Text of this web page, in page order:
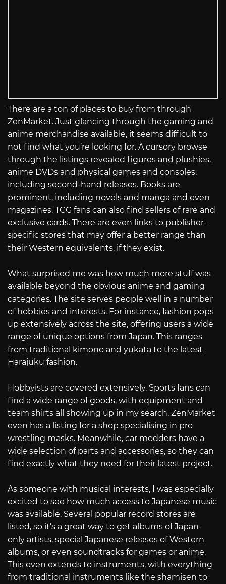
There are a ton of places to buy from through
ZenMarket. Just glancing through the gaming and
anime merchandise available, it seems difficult to
not find what you’re looking for. A cursory browse
through the listings revealed figures and plushies,
anime DVDs and physical games and consoles,
including second-hand releases. Books are
prominent, including novels and manga and even
magazines. TCG fans can also find sellers of rare and
exclusive cards. There are even links to publisher-
specific stores that may offer a better range than
their Western equivalents, if they exist.
What surprised me was how much more stuff was
available beyond the obvious anime and gaming
categories. The site serves people well in a number
of hobbies and interests. For instance, fashion pops
up extensively across the site, offering users a wide
range of unique options from Japan. This ranges
from traditional kimono and yukata to the latest
Harajuku fashion.
Hobbyists are covered extensively. Sports fans can
find a wide range of goods, with equipment and
team shirts all showing up in my search. ZenMarket
even has a listing for a shop specialising in pro
wrestling masks. Meanwhile, car modders have a
wide selection of parts and accessories, so they can
find exactly what they need for their latest project.
As someone with musical interests, I was especially
excited to see how much access to Japanese music
was available. Several popular record stores are
listed, so it’s a great way to get albums of Japan-
only artists, special Japanese releases of Western
albums, or even soundtracks for games or anime.
This even extends to instruments, with everything
from traditional instruments like the shamisen to